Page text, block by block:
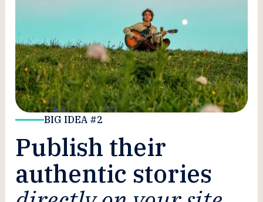
BIG IDEA #2
Publish their
authentic stories